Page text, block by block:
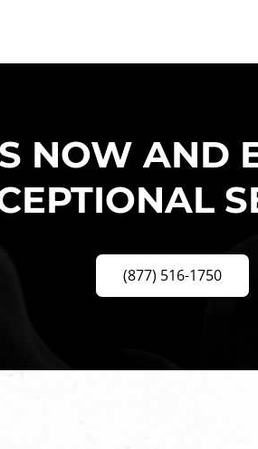
NOW AND
(877) 516-1750